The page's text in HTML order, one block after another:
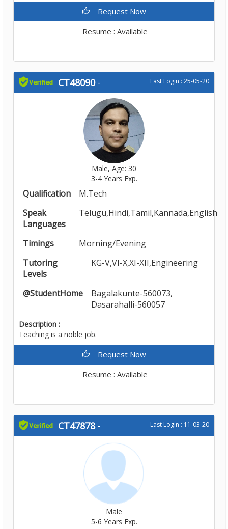
Request Now
Resume : Available
CT48090- Last Login : 25-05-20
Male, Age: 30
3-4 Years Exp.
Qualification
M.Tech
Speak
Languages
Telugu,Hindi,Tamil,Kannada,English
Timings
Morning/Evening
Tutoring
Levels
KG-V,VI-X,XI-XII,Engineering
@StudentHome
Bagalakunte-560073,
Dasarahalli-560057
Description :
Teaching is a noble job.
Request Now
Resume : Available
CT47878- Last Login : 11-03-20
Male
5-6 Years Exp.